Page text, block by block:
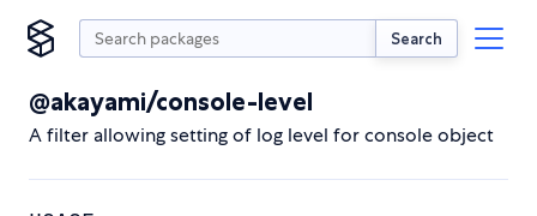
Search
@akayami/console-level
A filter allowing setting of log level for console object